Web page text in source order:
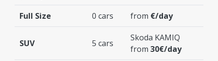
Full Size 0 cars from €/day
SUV 5 cars
Skoda KAMIQ
from 30€/day